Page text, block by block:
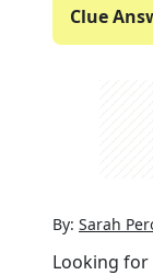
Clue
By: Sarah
Looking